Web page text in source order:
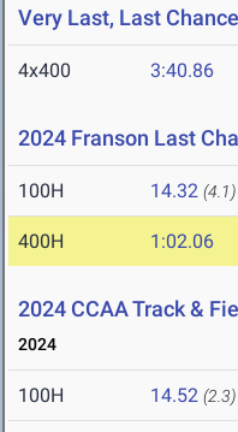
Very Last, Last
4x400 3:40.86
2024 Franson Last
100H 14.32 (4.1)
400H 1:02.06
2024 CCAA Track &
2024
100H 14.52 (2.3)